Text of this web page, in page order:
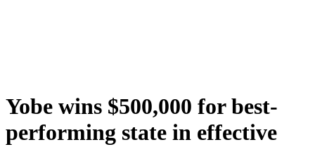
Yobe wins $500,000 for best-
performing state in effective